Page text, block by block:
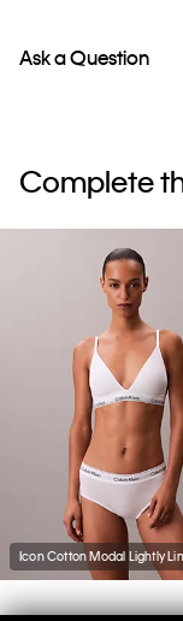
Ask a Question
Complete